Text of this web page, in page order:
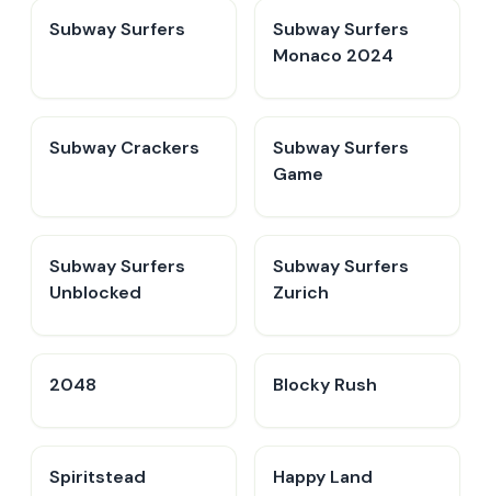
Subway Surfers
Subway Surfers
Monaco 2024
Subway Crackers
Subway Surfers
Game
Subway Surfers
Unblocked
Subway Surfers
Zurich
2048 Blocky Rush
Spiritstead Happy Land